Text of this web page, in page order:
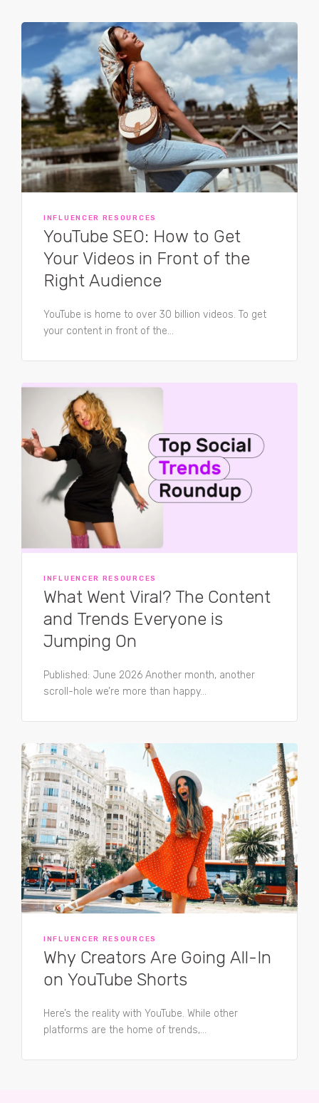
INFLUENCER RESOURCES
YouTube SEO: How to Get
Your Videos in Front of the
Right Audience
YouTube is home to over 30 billion videos. To get
your content in front of the...
INFLUENCER RESOURCES
What Went Viral? The Content
and Trends Everyone is
Jumping On
Published: June 2026 Another month, another
scroll-hole we’re more than happy...
INFLUENCER RESOURCES
Why Creators Are Going All-In
on YouTube Shorts
Here’s the reality with YouTube. While other
platforms are the home of trends,...